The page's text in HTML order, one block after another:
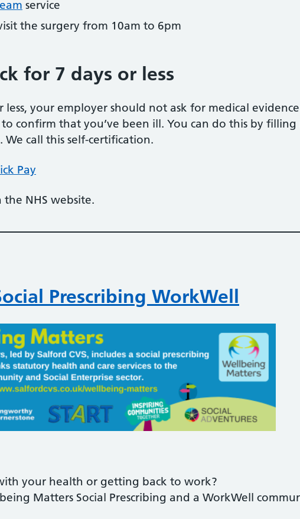
service
the surgery from 10am to 6pm
for 7 days or less
less, your employer should not ask for medical
confirm that you’ve been ill. You can do this by
call this self-certification.
Pay
the NHS website.
Prescribing WorkWell
your health or getting back to work?
Matters Social Prescribing and a WorkWell